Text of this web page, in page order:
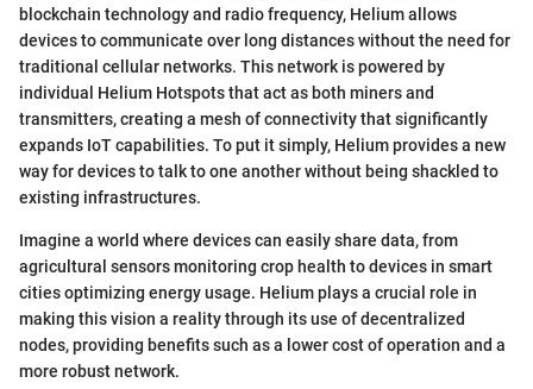
blockchain technology and radio frequency, Helium allows
devices to communicate over long distances without the need for
traditional cellular networks. This network is powered by
individual Helium Hotspots that act as both miners and
transmitters, creating a mesh of connectivity that significantly
expands IoT capabilities. To put it simply, Helium provides a new
way for devices to talk to one another without being shackled to
existing infrastructures.
Imagine a world where devices can easily share data, from
agricultural sensors monitoring crop health to devices in smart
cities optimizing energy usage. Helium plays a crucial role in
making this vision a reality through its use of decentralized
nodes, providing benefits such as a lower cost of operation and a
more robust network.